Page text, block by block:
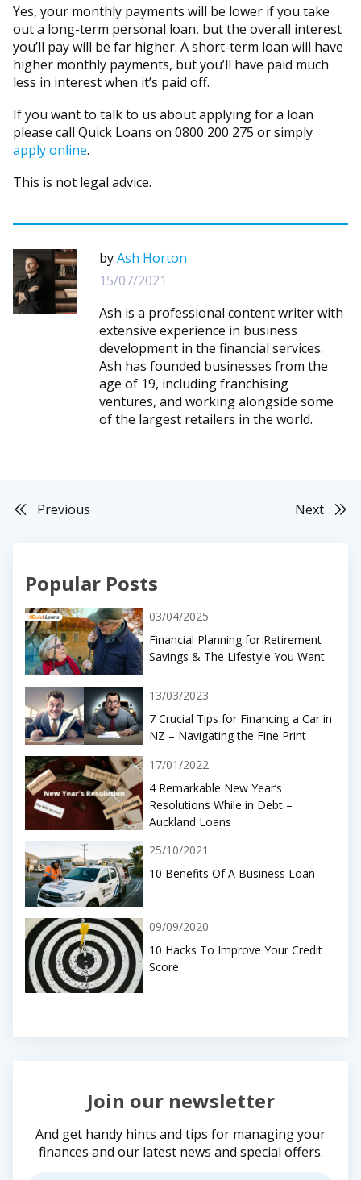
Yes, your monthly payments will be lower if you take
out a long-term personal loan, but the overall interest
you’ll pay will be far higher. A short-term loan will have
higher monthly payments, but you’ll have paid much
less in interest when it’s paid off.
If you want to talk to us about applying for a loan
please call Quick Loans on 0800 200 275 or simply
apply online.
This is not legal advice.
byAsh Horton
15/07/2021
Ash is a professional content writer with
extensive experience in business
development in the financial services.
Ash has founded businesses from the
age of 19, including franchising
ventures, and working alongside some
of the largest retailers in the world.
Previous Next
Popular Posts
03/04/2025
Financial Planning for Retirement
Savings & The Lifestyle You Want
13/03/2023
7 Crucial Tips for Financing a Car in
NZ – Navigating the Fine Print
17/01/2022
4 Remarkable New Year’s
Resolutions While in Debt –
Auckland Loans
25/10/2021
10 Benefits Of A Business Loan
09/09/2020
10 Hacks To Improve Your Credit
Score
Join our newsletter
And get handy hints and tips for managing your
finances and our latest news and special offers.